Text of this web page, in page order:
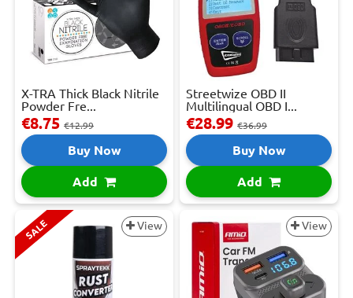
X-TRA Thick Black Nitrile
Powder Fre...
€8.75 €12.99
Buy Now
Add
Streetwize OBD II
Multilingual OBD I...
€28.99 €36.99
Buy Now
Add
SALE View View